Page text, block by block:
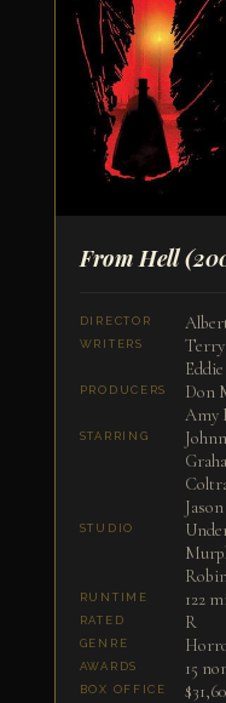
From Hell
DIRECTOR
WRITERS
Terry
PRODUCERS
Don
Amy
STARRING
STUDIO
RUNTIME 122
RATED R
GENRE
AWARDS 15
BOX OFFICE